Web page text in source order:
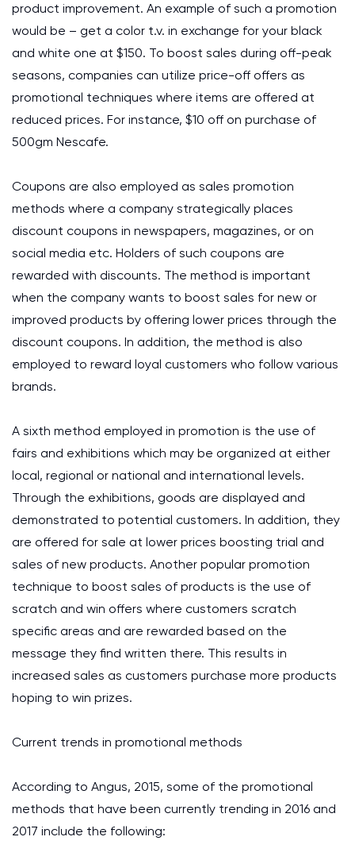
product improvement. An example of such a promotion
would be – get a color t.v. in exchange for your black
and white one at $150. To boost sales during off-peak
seasons, companies can utilize price-off offers as
promotional techniques where items are offered at
reduced prices. For instance, $10 off on purchase of
500gm Nescafe.
Coupons are also employed as sales promotion
methods where a company strategically places
discount coupons in newspapers, magazines, or on
social media etc. Holders of such coupons are
rewarded with discounts. The method is important
when the company wants to boost sales for new or
improved products by offering lower prices through the
discount coupons. In addition, the method is also
employed to reward loyal customers who follow various
brands.
A sixth method employed in promotion is the use of
fairs and exhibitions which may be organized at either
local, regional or national and international levels.
Through the exhibitions, goods are displayed and
demonstrated to potential customers. In addition, they
are offered for sale at lower prices boosting trial and
sales of new products. Another popular promotion
technique to boost sales of products is the use of
scratch and win offers where customers scratch
specific areas and are rewarded based on the
message they find written there. This results in
increased sales as customers purchase more products
hoping to win prizes.
Current trends in promotional methods
According to Angus, 2015, some of the promotional
methods that have been currently trending in 2016 and
2017 include the following: